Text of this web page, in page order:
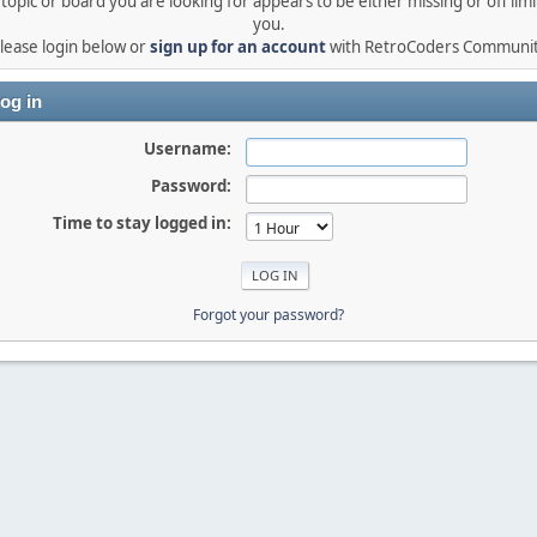
you.
login below orsign up for an accountwith RetroCoders
in
Username:
Password:
Time to stay logged in:
Forgot your password?